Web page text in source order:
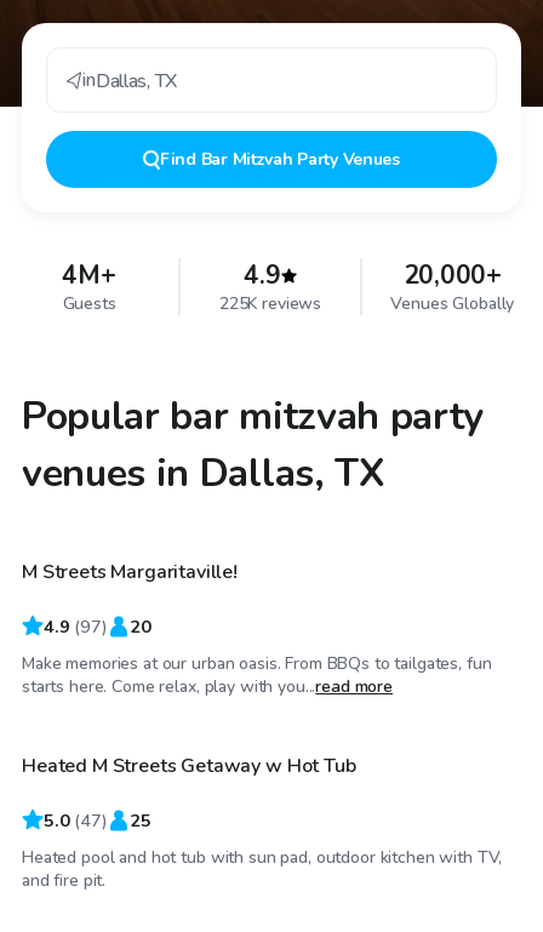
inDallas,TX
Find Bar Mitzvah Party Venues
4M+
Guests
4.9
225K reviews
20,000+
Venues Globally
Popular bar mitzvah party
venues in Dallas, TX
$40/hr
M Streets Margaritaville!
4.9 (97) 20
Make memories at our urban oasis. From BBQs to tailgates, fun
starts here. Come relax, play with you...read more
$75/hr
Top Swimply
Heated M Streets Getaway w Hot Tub
5.0 (47) 25
Heated pool and hot tub with sun pad, outdoor kitchen with TV,
and fire pit.
$36/hr